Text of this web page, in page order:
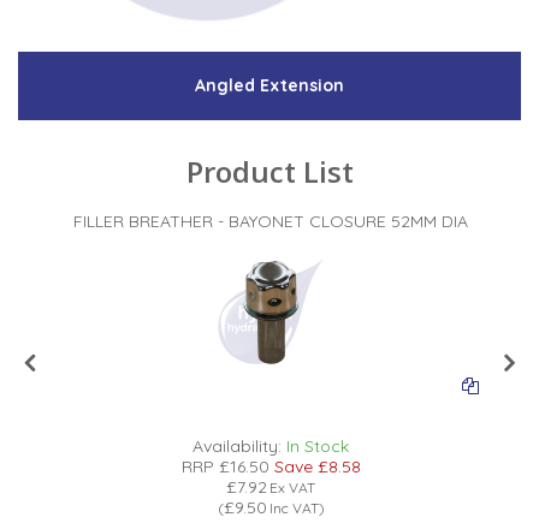
Angled Extension
Product List
FILLER BREATHER - BAYONET CLOSURE 52MM DIA
Availability: In Stock
RRP £16.50 Save £8.58
£7.92 Ex VAT
(£9.50 Inc VAT)